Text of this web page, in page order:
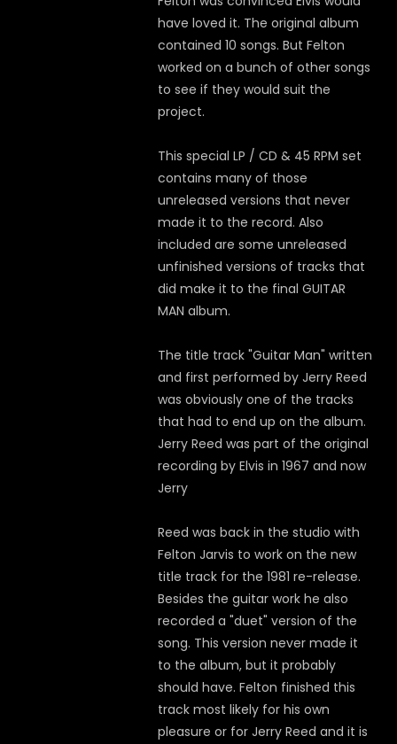
have loved it. The original album
contained 10 songs. But Felton
worked on a bunch of other songs
to see if they would suit the
project.
This special LP / CD & 45 RPM set
contains many of those
unreleased versions that never
made it to the record. Also
included are some unreleased
unfinished versions of tracks that
did make it to the final GUITAR
MAN album.
The title track "Guitar Man" written
and first performed by Jerry Reed
was obviously one of the tracks
that had to end up on the album.
Jerry Reed was part of the original
recording by Elvis in 1967 and now
Jerry
Reed was back in the studio with
Felton Jarvis to work on the new
title track for the 1981 re-release.
Besides the guitar work he also
recorded a "duet" version of the
song. This version never made it
to the album, but it probably
should have. Felton finished this
track most likely for his own
pleasure or for Jerry Reed and it is